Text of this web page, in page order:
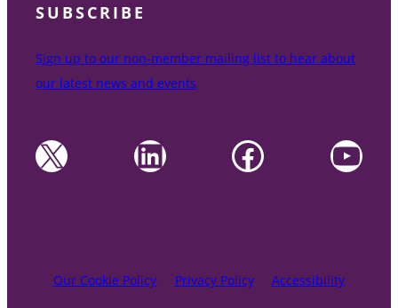
SUBSCRIBE
Sign up to our non-member mailing list to hear about
our latest news and events
X LinkedIn Facebook YouTube
Our Cookie Policy Privacy Policy Accessibility